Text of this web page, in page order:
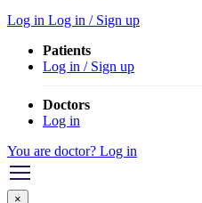
Log in Log in / Sign up
Patients
Log in / Sign up
Doctors
Log in
You are doctor? Log in
×